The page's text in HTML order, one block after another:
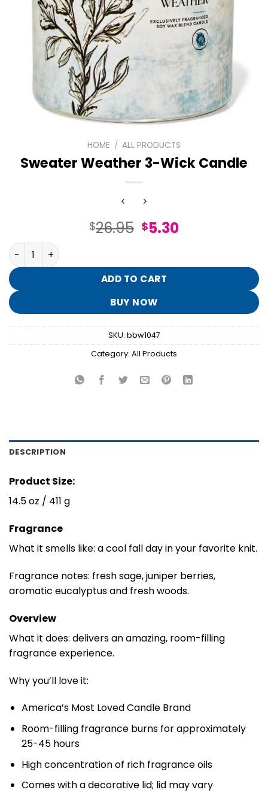
HOME / ALL PRODUCTS
Sweater Weather 3-Wick Candle
$26.95 Original
$26.95.
$5.30Current
$5.30.
Sweater Weather 3-Wick Candle quantity
ADD TO CART
BUY NOW
SKU: bbw1047
Category: All Products
DESCRIPTION
Product Size:
14.5 oz / 411 g
Fragrance
What it smells like: a cool fall day in your favorite knit.
Fragrance notes: fresh sage, juniper berries,
aromatic eucalyptus and fresh woods.
Overview
What it does: delivers an amazing, room-filling
fragrance experience.
Why you’ll love it:
America’s Most Loved Candle Brand
Room-filling fragrance burns for approximately
25-45 hours
High concentration of rich fragrance oils
Comes with a decorative lid; lid may vary